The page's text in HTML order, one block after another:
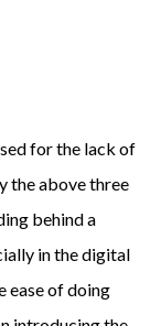
for the lack of
the above three
behind a
in the digital
ease of doing